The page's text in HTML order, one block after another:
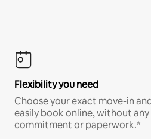
Flexibility you need
Choose your exact move-in
easily book online, without
commitment or paperwork.*